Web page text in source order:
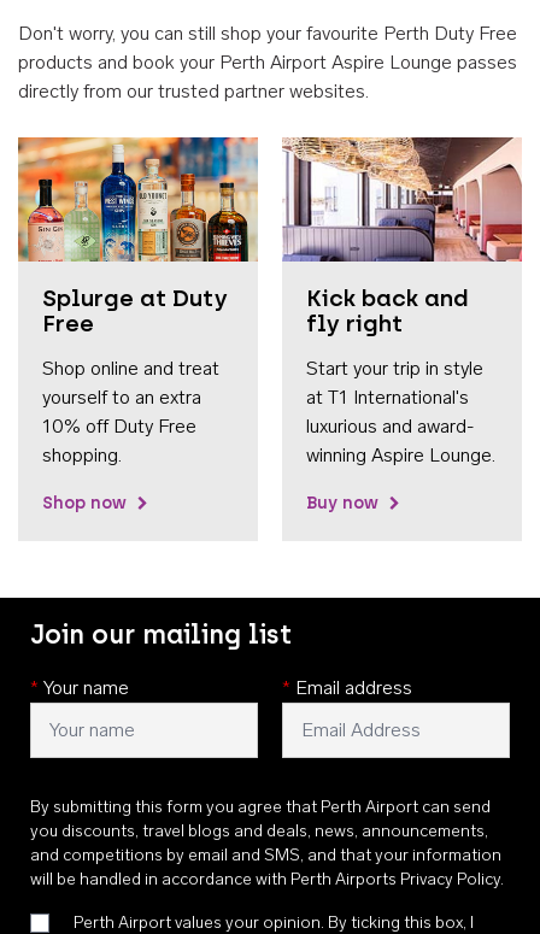
Don't worry, you can still shop your favourite Perth Duty Free
products and book your Perth Airport Aspire Lounge passes
directly from our trusted partner websites.
Splurge at Duty
Free
Shop online and treat
yourself to an extra
10% off Duty Free
shopping.
Shop now
Kick back and
fly right
Start your trip in style
at T1 International's
luxurious and award-
winning Aspire Lounge.
Buy now
Join our mailing list
* Your name * Email address
By submitting this form you agree that Perth Airport can send
you discounts, travel blogs and deals, news, announcements,
and competitions by email and SMS, and that your information
will be handled in accordance with Perth Airports Privacy Policy.
Perth Airport values your opinion. By ticking this box, I